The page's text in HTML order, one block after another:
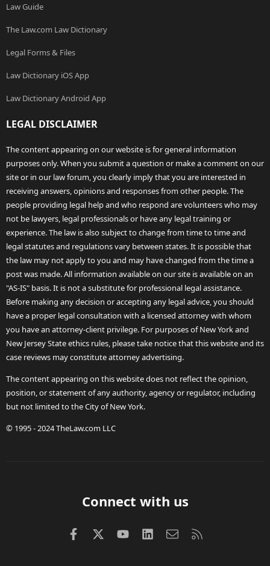
Law Guide
The Law.com Law Dictionary
Legal Forms & Files
Law Dictionary iOS App
Law Dictionary Android App
LEGAL DISCLAIMER
The content appearing on our website is for general information
purposes only. When you submit a question or make a comment on our
site or in our law forum, you clearly imply that you are interested in
receiving answers, opinions and responses from other people. The
people providing legal help and who respond are volunteers who may
not be lawyers, legal professionals or have any legal training or
experience. The law is also subject to change from time to time and
legal statutes and regulations vary between states. It is possible that
the law may not apply to you and may have changed from the time a
post was made. All information available on our site is available on an
"AS-IS" basis. It is not a substitute for professional legal assistance.
Before making any decision or accepting any legal advice, you should
have a proper legal consultation with a licensed attorney with whom
you have an attorney-client privilege. For purposes of New York and
New Jersey State ethics rules, please take notice that this website and its
case reviews may constitute attorney advertising.
The content appearing on this website does not reflect the opinion,
position, or statement of any authority, agency or regulator, including
but not limited to the City of New York.
© 1995 - 2024 TheLaw.com LLC
Connect with us
FacebookX (Twitter)
youtubeLinkedInContact us